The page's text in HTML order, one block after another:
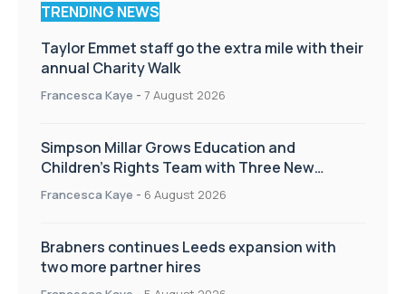
TRENDING NEWS
Taylor Emmet staff go the extra mile with their
annual Charity Walk
Francesca Kaye - 7 August 2026
Simpson Millar Grows Education and
Children’s Rights Team with Three New
Appointments
Francesca Kaye - 6 August 2026
Brabners continues Leeds expansion with
two more partner hires